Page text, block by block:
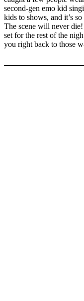
second-gen emo kid
kids to shows, and it’s
The scene will never
set for the rest of the
you right back to those